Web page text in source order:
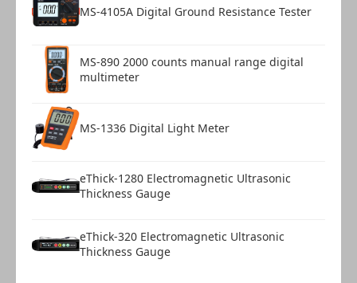
MS-4105A Digital Ground Resistance Tester
MS-890 2000 counts manual range digital
multimeter
MS-1336 Digital Light Meter
eThick-1280 Electromagnetic Ultrasonic
Thickness Gauge
eThick-320 Electromagnetic Ultrasonic
Thickness Gauge